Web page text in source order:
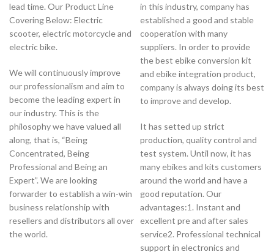
lead time. Our Product Line
Covering Below: Electric
scooter, electric motorcycle and
electric bike.
We will continuously improve
our professionalism and aim to
become the leading expert in
our industry. This is the
philosophy we have valued all
along, that is, “Being
Concentrated, Being
Professional and Being an
Expert”. We are looking
forwarder to establish a win-win
business relationship with
resellers and distributors all over
the world.
in this industry, company has
established a good and stable
cooperation with many
suppliers. In order to provide
the best ebike conversion kit
and ebike integration product,
company is always doing its best
to improve and develop.
It has setted up strict
production, quality control and
test system. Until now, it has
many ebikes and kits customers
around the world and have a
good reputation. Our
advantages:1. Instant and
excellent pre and after sales
service2. Professional technical
support in electronics and